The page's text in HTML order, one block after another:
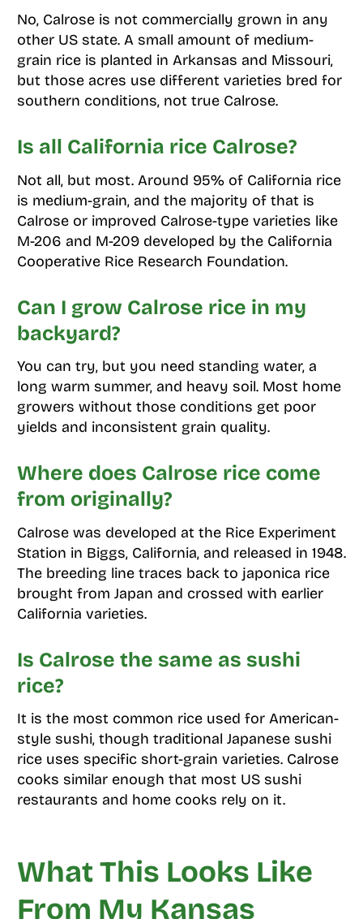
No, Calrose is not commercially grown in any
other US state. A small amount of medium-
grain rice is planted in Arkansas and Missouri,
but those acres use different varieties bred for
southern conditions, not true Calrose.
Is all California rice Calrose?
Not all, but most. Around 95% of California rice
is medium-grain, and the majority of that is
Calrose or improved Calrose-type varieties like
M-206 and M-209 developed by the California
Cooperative Rice Research Foundation.
Can I grow Calrose rice in my
backyard?
You can try, but you need standing water, a
long warm summer, and heavy soil. Most home
growers without those conditions get poor
yields and inconsistent grain quality.
Where does Calrose rice come
from originally?
Calrose was developed at the Rice Experiment
Station in Biggs, California, and released in 1948.
The breeding line traces back to japonica rice
brought from Japan and crossed with earlier
California varieties.
Is Calrose the same as sushi
rice?
It is the most common rice used for American-
style sushi, though traditional Japanese sushi
rice uses specific short-grain varieties. Calrose
cooks similar enough that most US sushi
restaurants and home cooks rely on it.
What This Looks Like
From My Kansas